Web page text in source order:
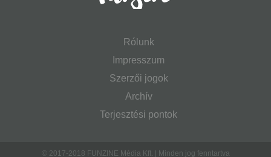
Rólunk
Impresszum
Szerzői jogok
Archív
Terjesztési pontok
© 2017-2018 FUNZINE Média Kft. | Minden jog fenntartva